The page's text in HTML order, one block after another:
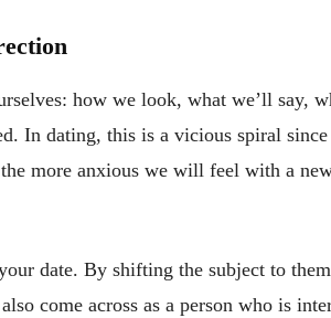
how we look, what we’ll say,
In dating, this is a vicious spiral since
more anxious we will feel with a
date. By shifting the subject to
come across as a person who is